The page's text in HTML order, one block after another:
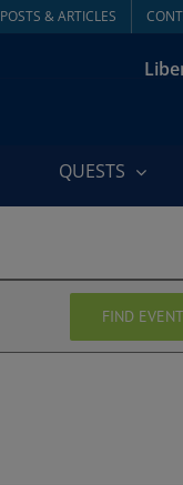
POSTS & ARTICLES
QUESTS
FIND